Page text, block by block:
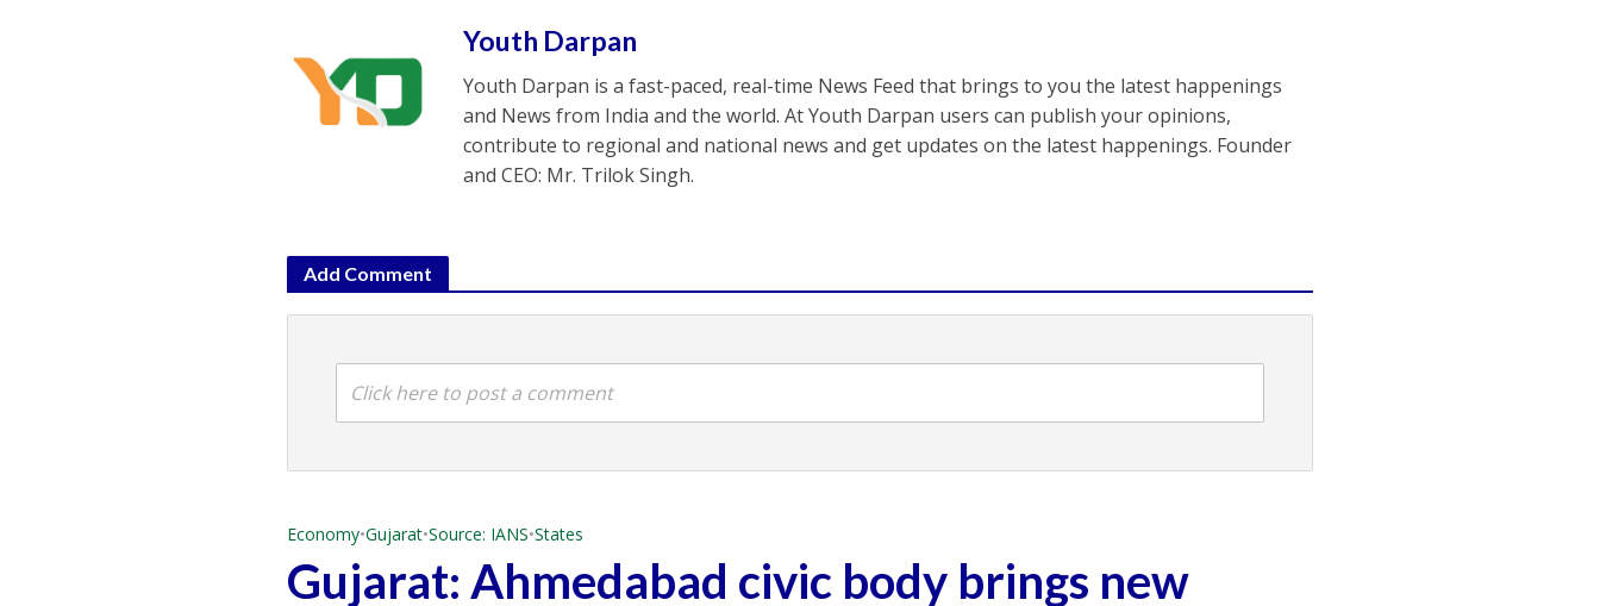
Youth Darpan
Youth Darpan is a fast-paced, real-time News Feed that brings to you the latest happenings
and News from India and the world. At Youth Darpan users can publish your opinions,
contribute to regional and national news and get updates on the latest happenings. Founder
and CEO: Mr. Trilok Singh.
Add Comment
Click here to post a comment
Economy•Gujarat•Source: IANS•States
Gujarat: Ahmedabad civic body brings new